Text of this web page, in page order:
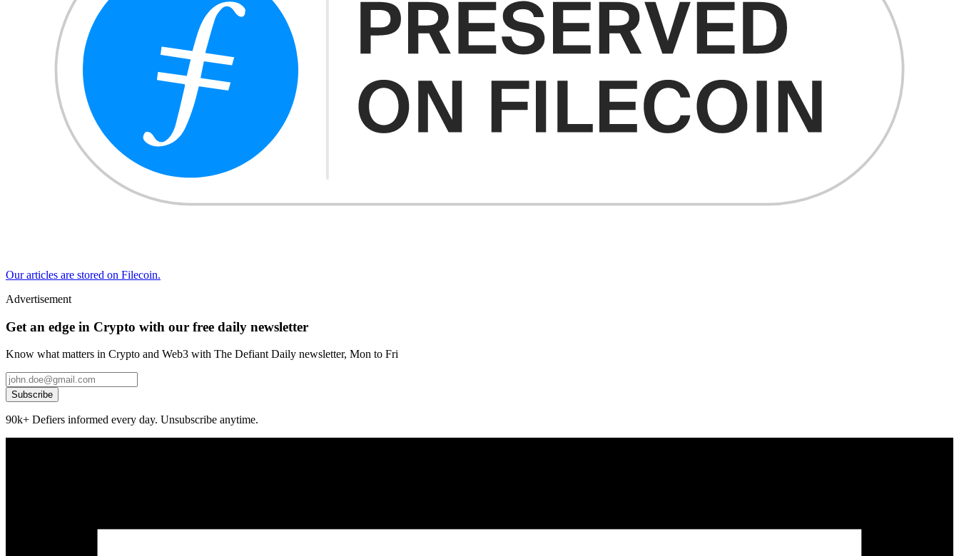
Our articles are stored on Filecoin.
Advertisement
Get an edge in Crypto with our free daily newsletter
Know what matters in Crypto and Web3 with The Defiant Daily newsletter, Mon to Fri
Subscribe
90k+ Defiers informed every day. Unsubscribe anytime.